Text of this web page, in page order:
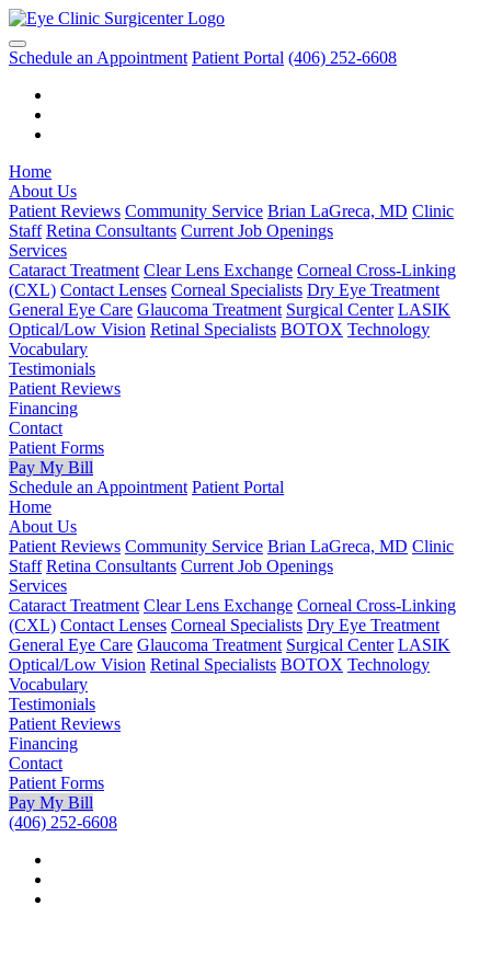
Schedule an Appointment Patient Portal (406) 252-6608
Home
About Us
Patient Reviews Community Service Brian LaGreca, MD Clinic
Staff Retina Consultants Current Job Openings
Services
Cataract Treatment Clear Lens Exchange Corneal Cross-Linking
(CXL) Contact Lenses Corneal Specialists Dry Eye Treatment
General Eye Care Glaucoma Treatment Surgical Center LASIK
Optical/Low Vision Retinal Specialists BOTOX Technology
Vocabulary
Testimonials
Patient Reviews
Financing
Contact
Patient Forms
Pay My Bill
Schedule an Appointment Patient Portal
Home
About Us
Patient Reviews Community Service Brian LaGreca, MD Clinic
Staff Retina Consultants Current Job Openings
Services
Cataract Treatment Clear Lens Exchange Corneal Cross-Linking
(CXL) Contact Lenses Corneal Specialists Dry Eye Treatment
General Eye Care Glaucoma Treatment Surgical Center LASIK
Optical/Low Vision Retinal Specialists BOTOX Technology
Vocabulary
Testimonials
Patient Reviews
Financing
Contact
Patient Forms
Pay My Bill
(406) 252-6608